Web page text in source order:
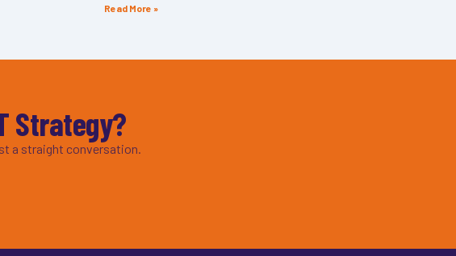
Read More »
Strategy?
a straight conversation.